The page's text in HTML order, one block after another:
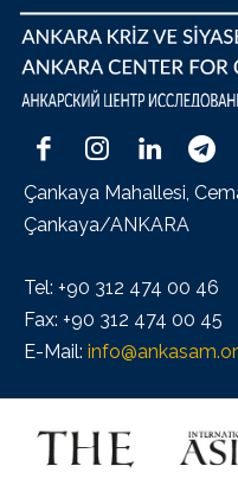
Çankaya Mahallesi,
Çankaya/ANKARA
Tel: +90 312 474 00 46
Fax: +90 312 474 00 45
E-Mail: